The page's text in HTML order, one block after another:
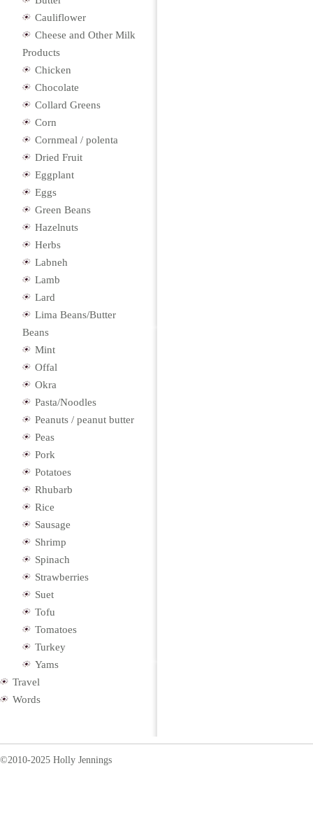
Cauliflower
Cheese and Other Milk
Products
Chicken
Chocolate
Collard Greens
Corn
Cornmeal / polenta
Dried Fruit
Eggplant
Eggs
Green Beans
Hazelnuts
Herbs
Labneh
Lamb
Lard
Lima Beans/Butter
Beans
Mint
Offal
Okra
Pasta/Noodles
Peanuts / peanut butter
Peas
Pork
Potatoes
Rhubarb
Rice
Sausage
Shrimp
Spinach
Strawberries
Suet
Tofu
Tomatoes
Turkey
Yams
Travel
Words
©2010-2025 Holly Jennings